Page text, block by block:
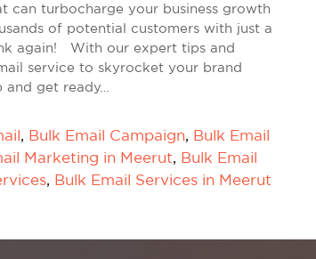
can turbocharge your business growth
of potential customers with just a
again! With our expert tips and
service to skyrocket your brand
get ready…
, Bulk Email Campaign, Bulk Email
Marketing in Meerut, Bulk Email
, Bulk Email Services in Meerut